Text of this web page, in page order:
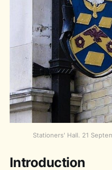
Stationers' Hall. 21
Introduction